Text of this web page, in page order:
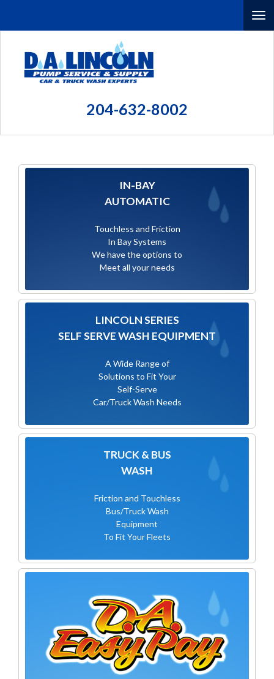
main
204-632-8002
IN-BAY
AUTOMATIC
Touchless and Friction
In Bay Systems
We have the options to
Meet all your needs
LINCOLN SERIES
SELF SERVE WASH EQUIPMENT
A Wide Range of
Solutions to Fit Your
Self-Serve
Car/Truck Wash Needs
TRUCK & BUS
WASH
Friction and Touchless
Bus/Truck Wash
Equipment
To Fit Your Fleets